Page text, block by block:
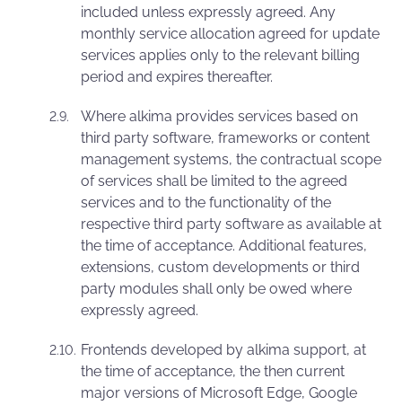
included unless expressly agreed. Any
monthly service allocation agreed for update
services applies only to the relevant billing
period and expires thereafter.
Where alkima provides services based on
third party software, frameworks or content
management systems, the contractual scope
of services shall be limited to the agreed
services and to the functionality of the
respective third party software as available at
the time of acceptance. Additional features,
extensions, custom developments or third
party modules shall only be owed where
expressly agreed.
Frontends developed by alkima support, at
the time of acceptance, the then current
major versions of Microsoft Edge, Google